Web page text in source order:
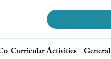
Curricular Activities General